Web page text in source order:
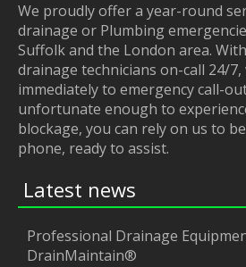
We proudly offer a year-round
drainage or Plumbing
Suffolk and the London area.
drainage technicians on-call 24/
immediately to emergency call-
unfortunate enough to
blockage, you can rely on us to
phone, ready to assist.
Latest news
Professional Drainage
DrainMaintain®